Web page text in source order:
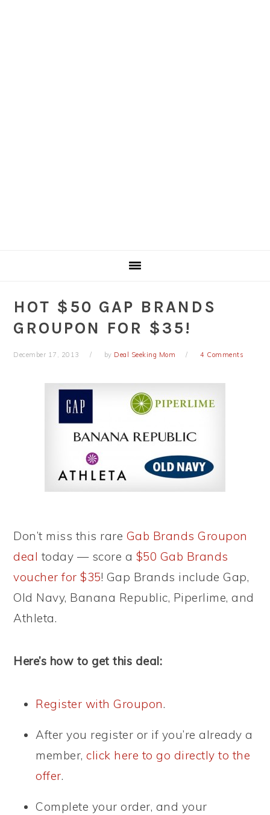
HOT $50 GAP BRANDS
GROUPON FOR $35!
December 17, 2013 by Deal Seeking Mom 4 Comments
Don’t miss this rare Gab Brands Groupon
deal today — score a $50 Gab Brands
voucher for $35! Gap Brands include Gap,
Old Navy, Banana Republic, Piperlime, and
Athleta .
Here’s how to get this deal:
Register with Groupon.
After you register or if you’re already a
member,click here to go directly to the
offer.
Complete your order, and your